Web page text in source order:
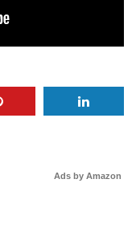
Ads by Amazon